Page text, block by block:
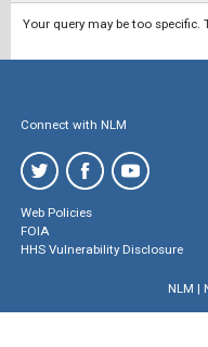
Your query may be too specific.
Connect with NLM
Web Policies
FOIA
HHS Vulnerability Disclosure
NLM |